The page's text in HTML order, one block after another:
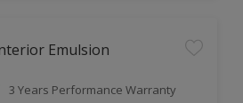
Emulsion
3 Years Performance Warranty